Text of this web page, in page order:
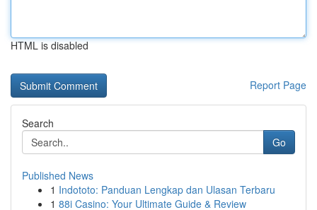
HTML is disabled
Report Page
Search
Go
Published News
1 Indototo: Panduan Lengkap dan Ulasan Terbaru
1 88i Casino: Your Ultimate Guide & Review